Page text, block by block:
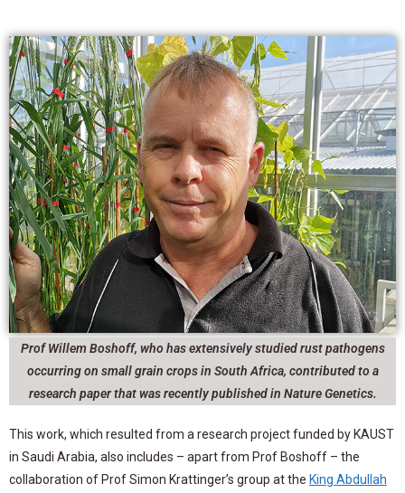
Prof Willem Boshoff, who has extensively studied rust pathogens
occurring on small grain crops in South Africa, contributed to a
research paper that was recently published in Nature Genetics.
This work, which resulted from a research project funded by KAUST
in Saudi Arabia, also includes – apart from Prof Boshoff – the
collaboration of Prof Simon Krattinger’s group at the King Abdullah